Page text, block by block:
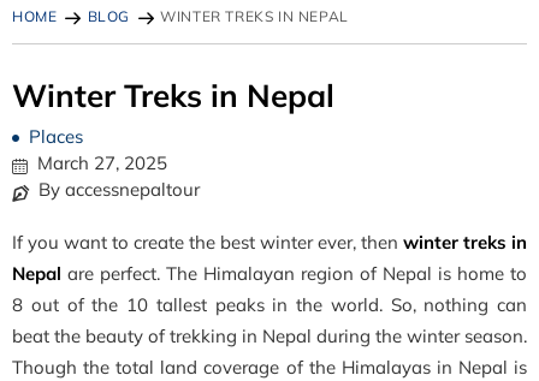
HOME BLOG WINTER TREKS IN NEPAL
Winter Treks in Nepal
Places
March 27, 2025
By accessnepaltour
If you want to create the best winter ever, then winter treks in
Nepal are perfect. The Himalayan region of Nepal is home to
8 out of the 10 tallest peaks in the world. So, nothing can
beat the beauty of trekking in Nepal during the winter season.
Though the total land coverage of the Himalayas in Nepal is